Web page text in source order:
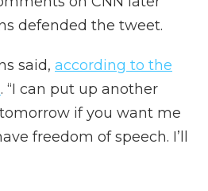
defended the tweet.
said, according to the
. “I can put up another
if you want me
freedom of speech. I’ll